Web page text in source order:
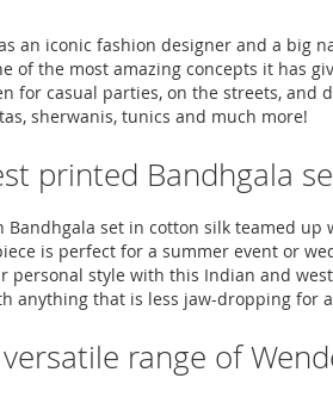
an iconic fashion designer and a big
of the most amazing concepts it has
for casual parties, on the streets,
sherwanis, tunics and much more!
printed Bandhgala
Bandhgala set in cotton silk teamed
is perfect for a summer event or
personal style with this Indian and
anything that is less jaw-dropping for
range of